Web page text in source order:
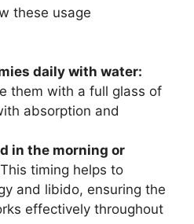
these usage
daily with water:
them with a full glass of
absorption and
in the morning or
This timing helps to
and libido, ensuring the
effectively throughout